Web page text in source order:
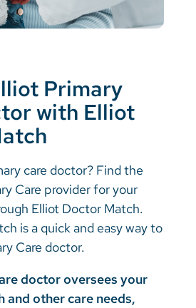
Primary
with Elliot
care doctor? Find the
Care provider for your
Elliot Doctor Match.
is a quick and easy way to
Care doctor.
doctor oversees your
and other care needs,